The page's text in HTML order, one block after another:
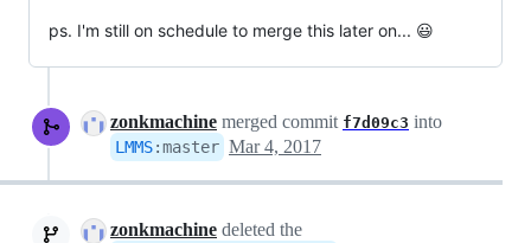
ps. I'm still on schedule to merge this later on... 😃
zonkmachine merged commit f7d09c3 into
LMMS:master Mar 4, 2017
zonkmachine deleted the